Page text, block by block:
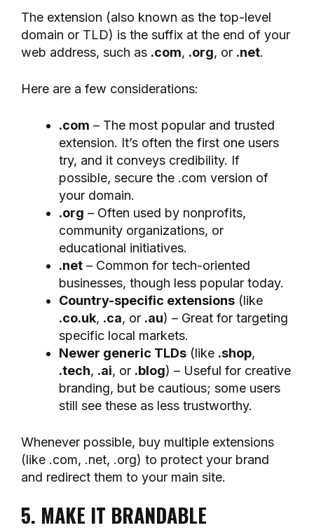
The extension (also known as the top-level
domain or TLD) is the suffix at the end of your
web address, such as .com, .org, or .net.
Here are a few considerations:
.com – The most popular and trusted
extension. It’s often the first one users
try, and it conveys credibility. If
possible, secure the .com version of
your domain.
.org – Often used by nonprofits,
community organizations, or
educational initiatives.
.net – Common for tech-oriented
businesses, though less popular today.
Country-specific extensions (like
.co.uk, .ca, or .au) – Great for targeting
specific local markets.
Newer generic TLDs (like .shop,
.tech, .ai, or .blog) – Useful for creative
branding, but be cautious; some users
still see these as less trustworthy.
Whenever possible, buy multiple extensions
(like .com, .net, .org) to protect your brand
and redirect them to your main site.
5. MAKE IT BRANDABLE